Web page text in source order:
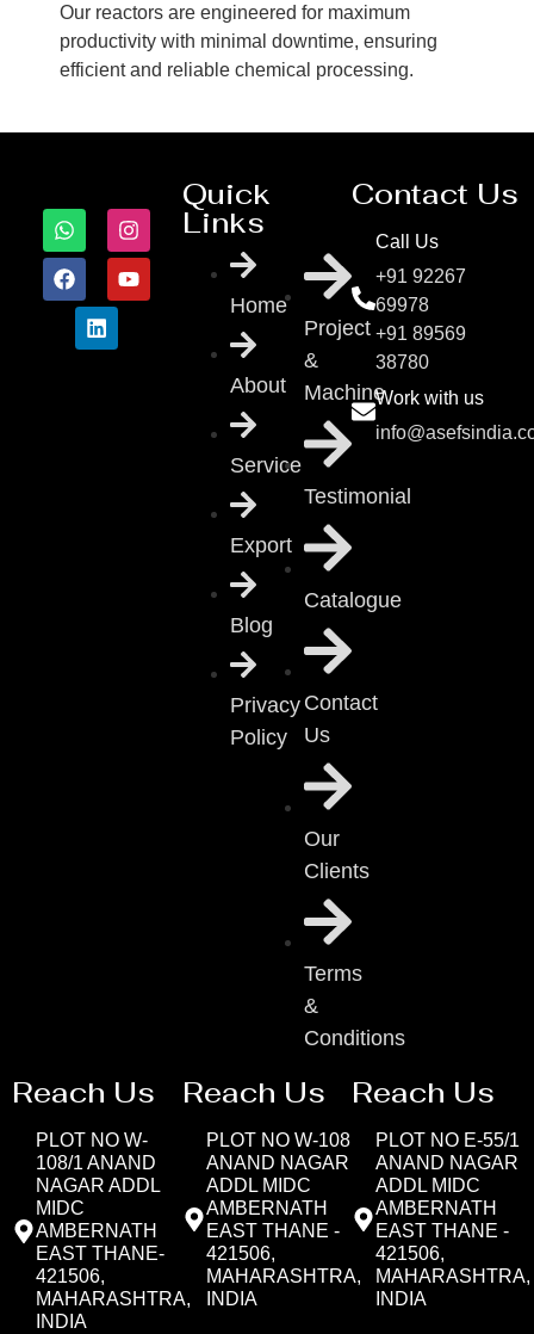
Our reactors are engineered for maximum
productivity with minimal downtime, ensuring
efficient and reliable chemical processing.
Quick
Links
Home
About
Service
Export
Blog
Privacy
Policy
Project
&
Machine
Testimonial
Catalogue
Contact
Us
Our
Clients
Terms
&
Conditions
Contact Us
Call Us
+91 92267
69978
+91 89569
38780
Work with us
Reach Us
PLOT NO W-
108/1 ANAND
NAGAR ADDL
MIDC
AMBERNATH
EAST THANE-
421506,
MAHARASHTRA,
INDIA
Reach Us
PLOT NO W-108
ANAND NAGAR
ADDL MIDC
AMBERNATH
EAST THANE -
421506,
MAHARASHTRA,
INDIA
Reach Us
PLOT NO E-55/1
ANAND NAGAR
ADDL MIDC
AMBERNATH
EAST THANE -
421506,
MAHARASHTRA,
INDIA